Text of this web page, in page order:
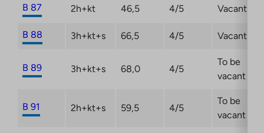
B 87 2h+kt 46,5 4/5 Vacant
B 88 3h+kt+s 66,5 4/5 Vacant
B 89 3h+kt+s 68,0 4/5
To be
vacant
B 91 2h+kt+s 59,5 4/5
To be
vacant